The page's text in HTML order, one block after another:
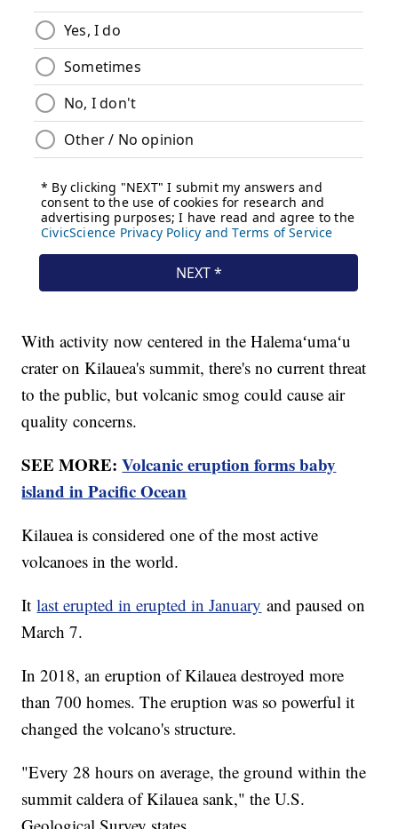
With activity now centered in the Halemaʻumaʻu
crater on Kilauea's summit, there's no current threat
to the public, but volcanic smog could cause air
quality concerns.
SEE MORE:Volcanic eruption forms baby
island in Pacific Ocean
Kilauea is considered one of the most active
volcanoes in the world.
Itlast erupted in erupted in January and paused on
March 7.
In 2018, an eruption of Kilauea destroyed more
than 700 homes. The eruption was so powerful it
changed the volcano's structure.
"Every 28 hours on average, the ground within the
summit caldera of Kilauea sank," the U.S.